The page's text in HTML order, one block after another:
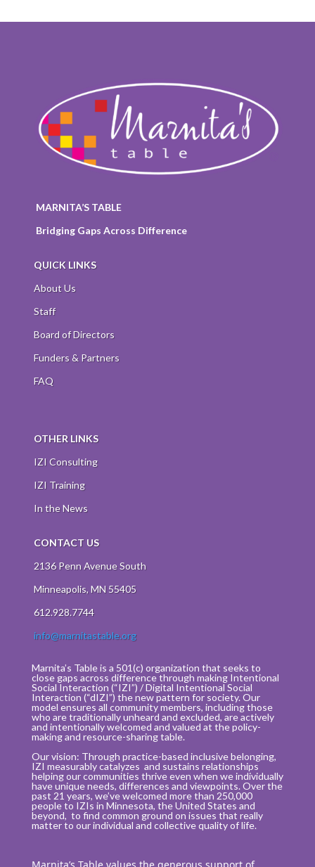
MARNITA’S TABLE
Bridging Gaps Across Difference
QUICK LINKS
About Us
Staff
Board of Directors
Funders & Partners
FAQ
OTHER LINKS
IZI Consulting
IZI Training
In the News
CONTACT US
2136 Penn Avenue South
Minneapolis, MN 55405
612.928.7744
info@marnitastable.org
Marnita’s Table is a 501(c) organization that seeks to
close gaps across difference through making Intentional
Social Interaction (“IZI”) / Digital Intentional Social
Interaction (“dIZI”) the new pattern for society. Our
model ensures all community members, including those
who are traditionally unheard and excluded, are actively
and intentionally welcomed and valued at the policy-
making and resource-sharing table.
Our vision: Through practice-based inclusive belonging,
IZI measurably catalyzes and sustains relationships
helping our communities thrive even when we individually
have unique needs, differences and viewpoints. Over the
past 21 years, we’ve welcomed more than 250,000
people to IZIs in Minnesota, the United States and
beyond, to find common ground on issues that really
matter to our individual and collective quality of life.